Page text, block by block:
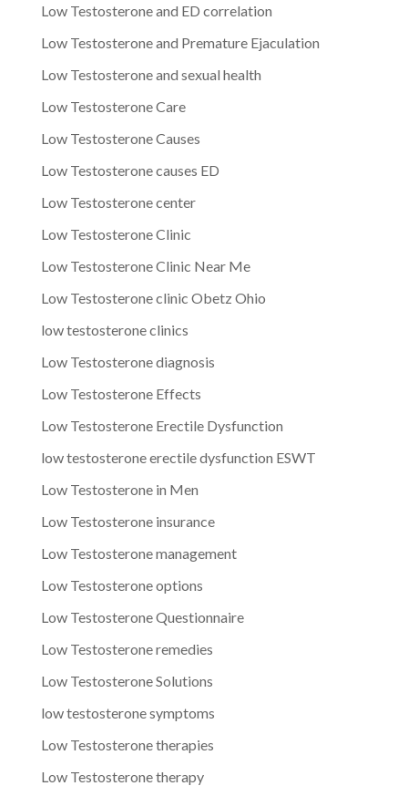
Low Testosterone and ED correlation
Low Testosterone and Premature Ejaculation
Low Testosterone and sexual health
Low Testosterone Care
Low Testosterone Causes
Low Testosterone causes ED
Low Testosterone center
Low Testosterone Clinic
Low Testosterone Clinic Near Me
Low Testosterone clinic Obetz Ohio
low testosterone clinics
Low Testosterone diagnosis
Low Testosterone Effects
Low Testosterone Erectile Dysfunction
low testosterone erectile dysfunction ESWT
Low Testosterone in Men
Low Testosterone insurance
Low Testosterone management
Low Testosterone options
Low Testosterone Questionnaire
Low Testosterone remedies
Low Testosterone Solutions
low testosterone symptoms
Low Testosterone therapies
Low Testosterone therapy